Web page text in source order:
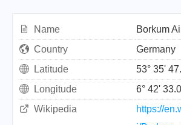
Name
Borkum
Country
Germany
Latitude
53° 35'
Longitude
6° 42'
Wikipedia
https://